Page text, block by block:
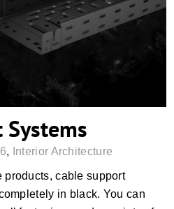
Systems
Systems
, Interior Architecture
products, cable support
in black. You can